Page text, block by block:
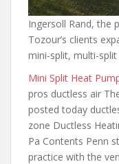
Ingersoll Rand, the
Tozour’s clients
mini-split, multi-
Mini Split Heat
pros ductless air
posted today
zone Ductless
Pa Contents Penn
practice with the